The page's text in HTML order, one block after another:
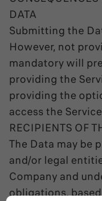
DATA
Submitting the
However, not
mandatory will
providing the
providing the
access the
RECIPIENTS OF
The Data may be
and/or legal
Company and
obligations,